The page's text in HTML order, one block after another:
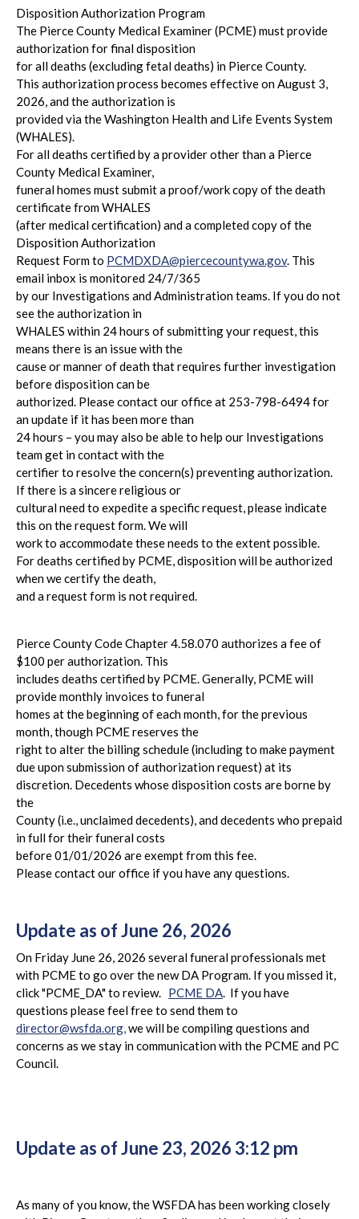
Disposition Authorization Program
The Pierce County Medical Examiner (PCME) must provide
authorization for final disposition
for all deaths (excluding fetal deaths) in Pierce County.
This authorization process becomes effective on August 3,
2026, and the authorization is
provided via the Washington Health and Life Events System
(WHALES).
For all deaths certified by a provider other than a Pierce
County Medical Examiner,
funeral homes must submit a proof/work copy of the death
certificate from WHALES
(after medical certification) and a completed copy of the
Disposition Authorization
Request Form to PCMDXDA@piercecountywa.gov. This
email inbox is monitored 24/7/365
by our Investigations and Administration teams. If you do not
see the authorization in
WHALES within 24 hours of submitting your request, this
means there is an issue with the
cause or manner of death that requires further investigation
before disposition can be
authorized. Please contact our office at 253-798-6494 for
an update if it has been more than
24 hours – you may also be able to help our Investigations
team get in contact with the
certifier to resolve the concern(s) preventing authorization.
If there is a sincere religious or
cultural need to expedite a specific request, please indicate
this on the request form. We will
work to accommodate these needs to the extent possible.
For deaths certified by PCME, disposition will be authorized
when we certify the death,
and a request form is not required.
Pierce County Code Chapter 4.58.070 authorizes a fee of
$100 per authorization. This
includes deaths certified by PCME. Generally, PCME will
provide monthly invoices to funeral
homes at the beginning of each month, for the previous
month, though PCME reserves the
right to alter the billing schedule (including to make payment
due upon submission of authorization request) at its
discretion. Decedents whose disposition costs are borne by
the
County (i.e., unclaimed decedents), and decedents who prepaid
in full for their funeral costs
before 01/01/2026 are exempt from this fee.
Please contact our office if you have any questions.
Update as of June 26, 2026
On Friday June 26, 2026 several funeral professionals met
with PCME to go over the new DA Program. If you missed it,
click "PCME_DA" to review. PCME DA. If you have
questions please feel free to send them to
director@wsfda.org,we will be compiling questions and
concerns as we stay in communication with the PCME and PC
Council.
Update as of June 23, 2026 3:12 pm
As many of you know, the WSFDA has been working closely